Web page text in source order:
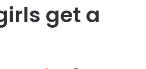
get a